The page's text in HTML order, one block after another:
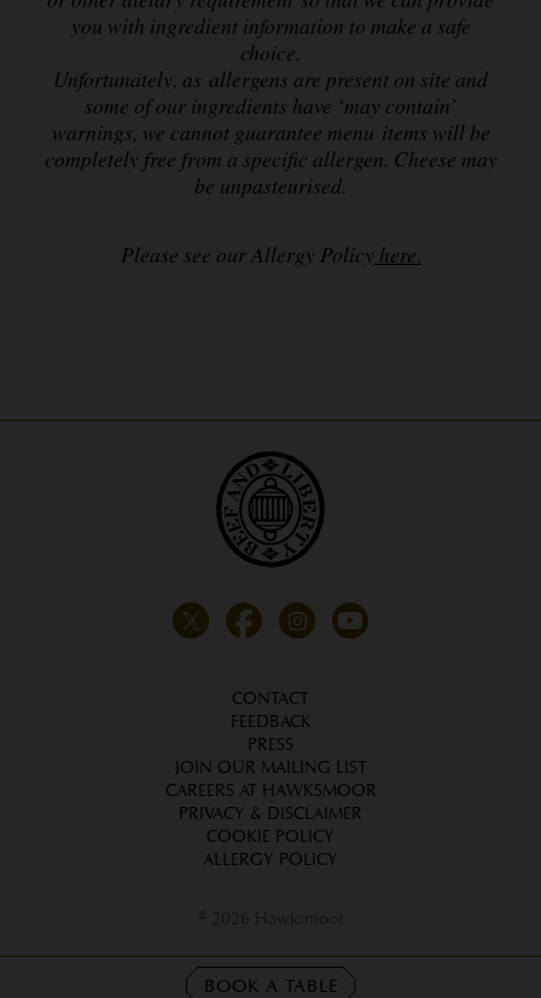
you with ingredient information to make a safe
choice.
Unfortunately, as allergens are present on site and
some of our ingredients have ‘may contain’
warnings, we cannot guarantee menu items will be
completely free from a specific allergen. Cheese may
be unpasteurised.
Please see our Allergy Policy here.
CONTACT
FEEDBACK
PRESS
JOIN OUR MAILING LIST
CAREERS AT HAWKSMOOR
PRIVACY & DISCLAIMER
COOKIE POLICY
ALLERGY POLICY
BOOK A TABLE